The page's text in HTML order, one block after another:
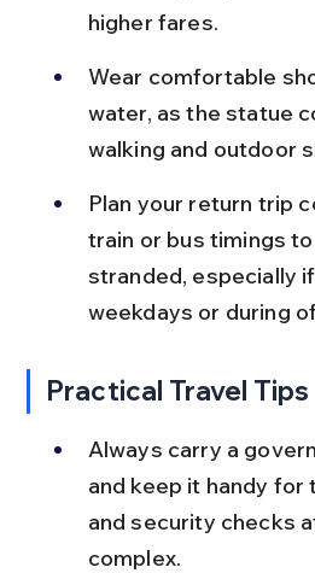
higher fares.
Wear comfortable
water, as the statue
walking and outdoor
Plan your return trip
train or bus timings
stranded, especially
weekdays or during
Practical Travel Tips
Always carry a
and keep it handy
and security checks
complex.